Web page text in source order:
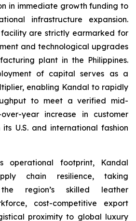
in immediate growth funding to
infrastructure expansion.
facility are strictly earmarked for
and technological upgrades
plant in the Philippines.
of capital serves as a
enabling Kandal to rapidly
to meet a verified mid-
year increase in customer
U.S. and international fashion
operational footprint, Kandal
chain resilience, taking
region’s skilled leather
cost-competitive export
proximity to global luxury